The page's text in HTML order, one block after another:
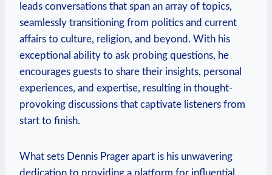
leads conversations that span an array of topics,
seamlessly transitioning from politics and current
affairs to culture, religion, and beyond. With his
exceptional ability to ask probing questions, he
encourages guests to share their insights, personal
experiences, and expertise, resulting in thought-
provoking discussions that captivate listeners from
start to finish.
What sets Dennis Prager apart is his unwavering
dedication to providing a platform for influential